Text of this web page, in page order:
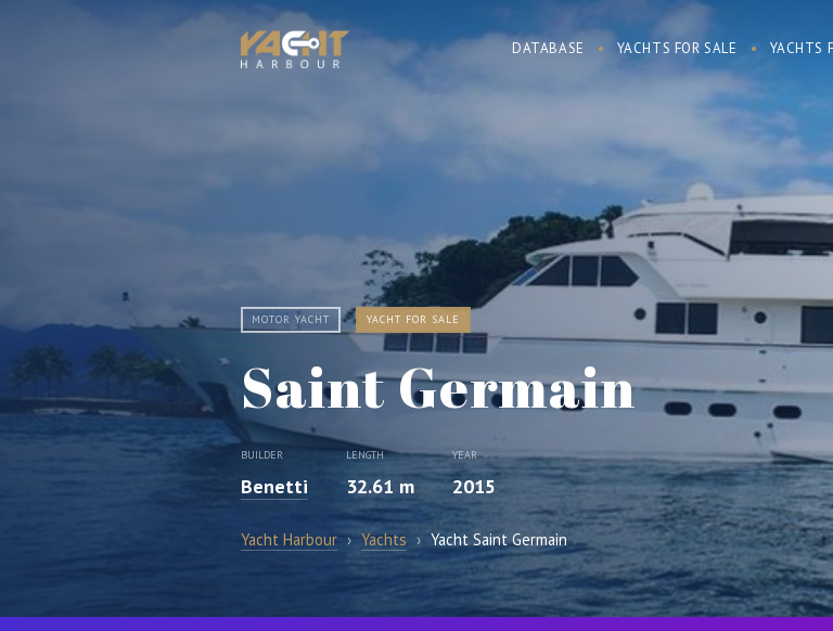
DATABASE YACHTS FOR SALE YACHTS
MOTOR YACHT YACHT FOR SALE
Saint Germain
BUILDER
Benetti
LENGTH
32.61 m
YEAR
2015
Yacht Harbour › Yachts › Yacht Saint Germain